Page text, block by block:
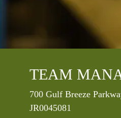
TEAM
Location
700 Gulf Breeze
JR0045081